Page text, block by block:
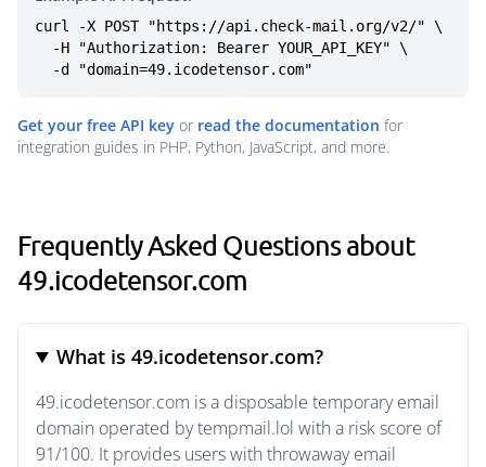
curl -X POST "https://api.check-mail.org/v2/" \
  -d "domain=49.icodetensor.com"
Get your free API key or read the documentation for
integration guides in PHP, Python, JavaScript, and more.
Frequently Asked Questions about
49.icodetensor.com
What is 49.icodetensor.com?
49.icodetensor.com is a disposable temporary email
domain operated by tempmail.lol with a risk score of
91/100. It provides users with throwaway email